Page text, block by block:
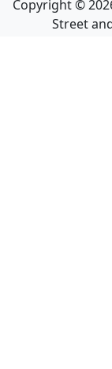
Copyright ©
Street